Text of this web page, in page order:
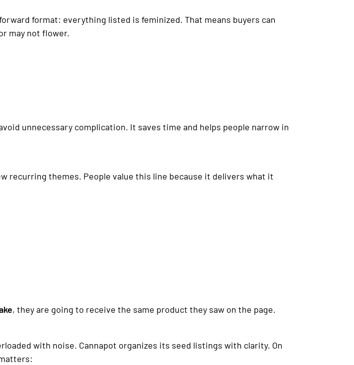
format: everything listed is feminized. That means buyers can
may not flower.
unnecessary complication. It saves time and helps people narrow in
recurring themes. People value this line because it delivers what it
, they are going to receive the same product they saw on the page.
with noise. Cannapot organizes its seed listings with clarity. On